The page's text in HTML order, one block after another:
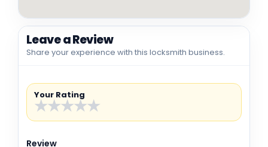
Leave a Review
Share your experience with this locksmith business.
Your Rating
★
★
★
★
★
Review